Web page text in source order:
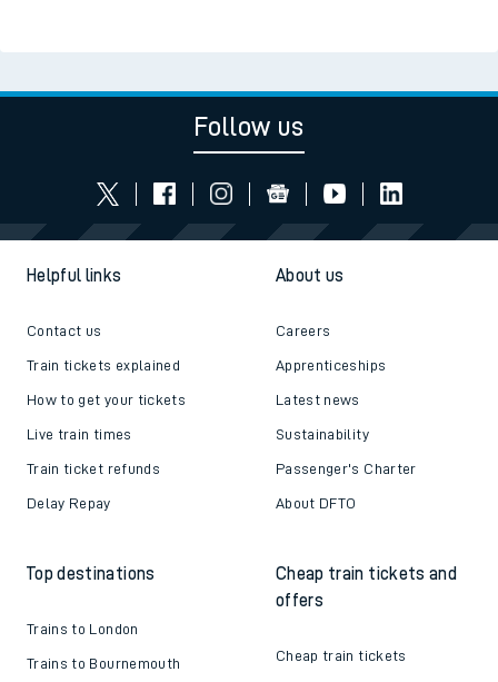
Follow us
Helpful links
Contact us
Train tickets explained
How to get your tickets
Live train times
Train ticket refunds
Delay Repay
About us
Careers
Apprenticeships
Latest news
Sustainability
Passenger's Charter
About DFTO
Top destinations
Trains to London
Trains to Bournemouth
Cheap train tickets and
offers
Cheap train tickets